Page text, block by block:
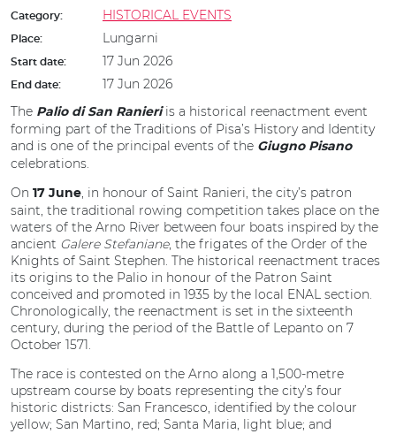
Category: HISTORICAL EVENTS
Place: Lungarni
Start date: 17 Jun 2026
End date:
17 Jun 2026
The Palio di San Ranieriis a historical reenactment event
forming part of the Traditions of Pisa’s History and Identity
and is one of the principal events of the Giugno Pisano
celebrations.
On 17 June, in honour of Saint Ranieri, the city’s patron
saint, the traditional rowing competition takes place on the
waters of the Arno River between four boats inspired by the
ancient Galere Stefaniane, the frigates of the Order of the
Knights of Saint Stephen. The historical reenactment traces
its origins to the Palio in honour of the Patron Saint
conceived and promoted in 1935 by the local ENAL section.
Chronologically, the reenactment is set in the sixteenth
century, during the period of the Battle of Lepanto on 7
October 1571.
The race is contested on the Arno along a 1,500-metre
upstream course by boats representing the city’s four
historic districts: San Francesco, identified by the colour
yellow; San Martino, red; Santa Maria, light blue; and